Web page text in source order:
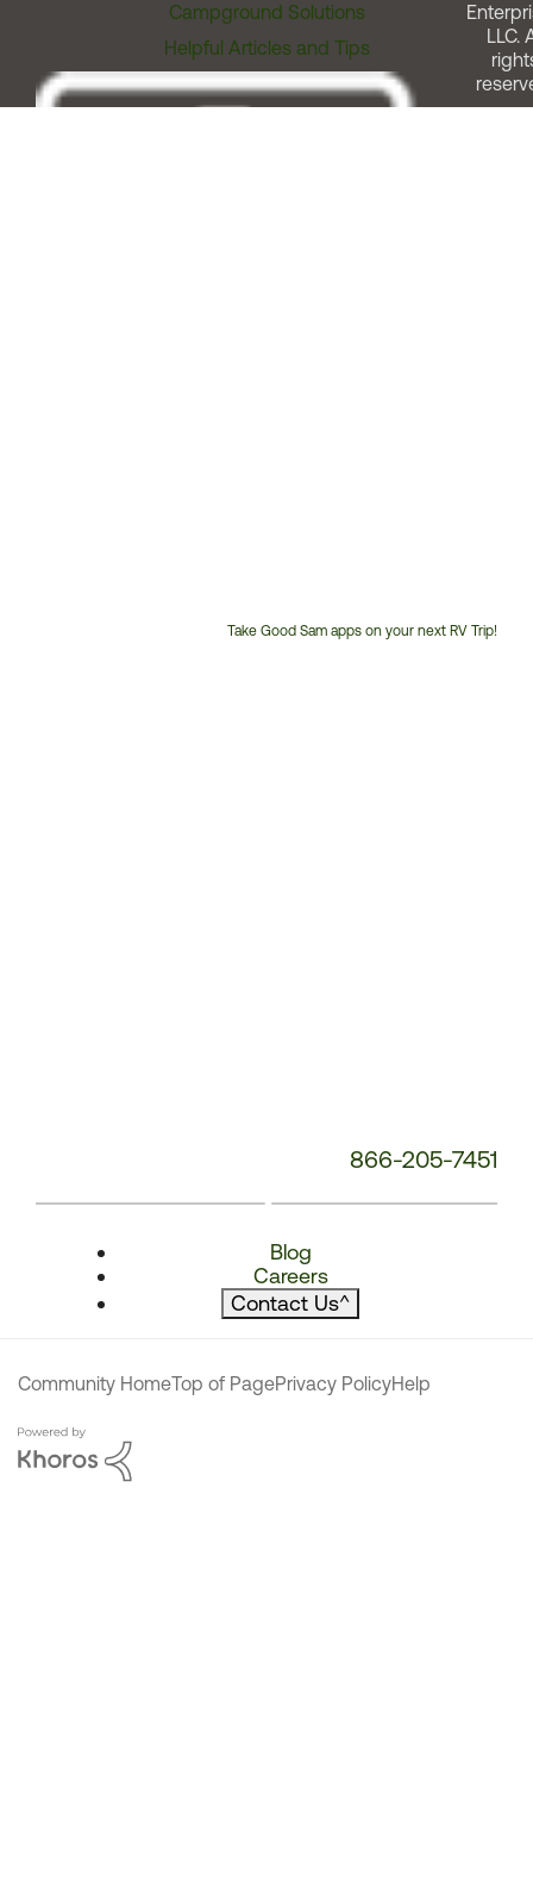
Campground Solutions
Helpful Articles and Tips
Take Good Sam apps on your next RV Trip!
866-205-7451
Blog
Careers
Contact Us^
LLC.
Community HomeTop of PagePrivacy PolicyHelp